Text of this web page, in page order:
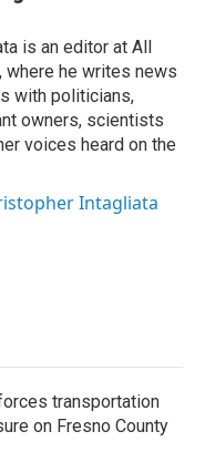
is an editor at All
where he writes news
with politicians,
owners, scientists
voices heard on the
Intagliata
transportation
on Fresno County